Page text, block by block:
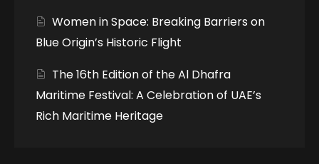
Women in Space: Breaking Barriers on
Blue Origin’s Historic Flight
The 16th Edition of the Al Dhafra
Maritime Festival: A Celebration of UAE’s
Rich Maritime Heritage